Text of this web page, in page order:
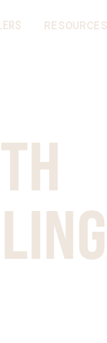
RESOURCES